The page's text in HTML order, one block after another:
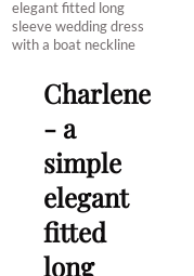
elegant fitted long
sleeve wedding dress
with a boat neckline
Charlene
- a
simple
elegant
fitted
long